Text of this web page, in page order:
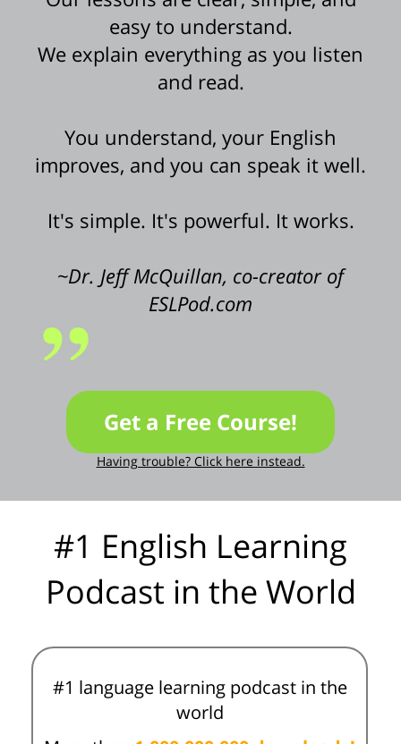
easy to understand.
We explain everything as you listen
and read.
You understand, your English
improves, and you can speak it well.
It's simple. It's powerful. It works.
~Dr. Jeff McQuillan, co-creator of
ESLPod.com
Get a Free Course!
Having trouble? Click here instead.
#1 English Learning
Podcast in the World
#1 language learning podcast in the
world